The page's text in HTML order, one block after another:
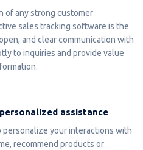
of any strong customer
sales tracking software is the
and clear communication with
to inquiries and provide value
assistance
your interactions with
recommend products or